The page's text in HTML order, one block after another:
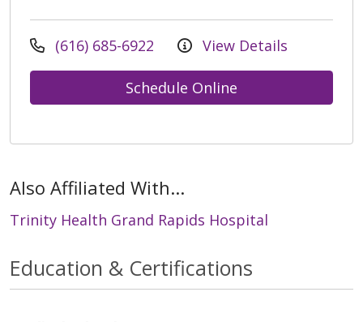
(616) 685-6922 View Details
Schedule Online
Also Affiliated With...
Trinity Health Grand Rapids Hospital
Education & Certifications